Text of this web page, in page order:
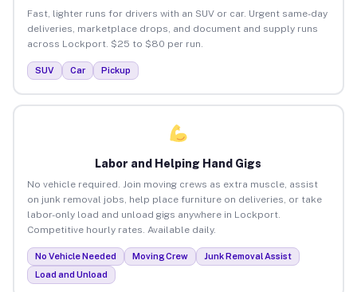
Fast, lighter runs for drivers with an SUV or car. Urgent same-day
deliveries, marketplace drops, and document and supply runs
across Lockport. $25 to $80 per run.
SUV Car Pickup
Labor and Helping Hand Gigs
No vehicle required. Join moving crews as extra muscle, assist
on junk removal jobs, help place furniture on deliveries, or take
labor-only load and unload gigs anywhere in Lockport.
Competitive hourly rates. Available daily.
No Vehicle Needed Moving Crew
Junk Removal Assist
Load and Unload